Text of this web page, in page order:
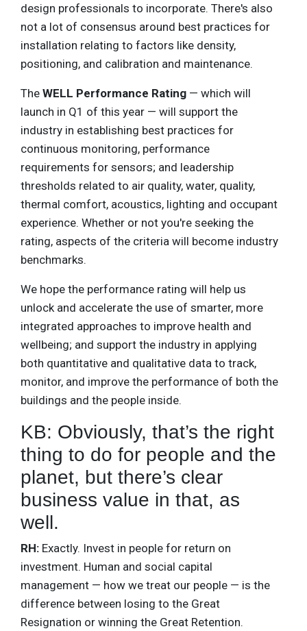
design professionals to incorporate. There's also
not a lot of consensus around best practices for
installation relating to factors like density,
positioning, and calibration and maintenance.
The WELL Performance Rating — which will
launch in Q1 of this year — will support the
industry in establishing best practices for
continuous monitoring, performance
requirements for sensors; and leadership
thresholds related to air quality, water, quality,
thermal comfort, acoustics, lighting and occupant
experience. Whether or not you're seeking the
rating, aspects of the criteria will become industry
benchmarks.
We hope the performance rating will help us
unlock and accelerate the use of smarter, more
integrated approaches to improve health and
wellbeing; and support the industry in applying
both quantitative and qualitative data to track,
monitor, and improve the performance of both the
buildings and the people inside.
KB: Obviously, that’s the right
thing to do for people and the
planet, but there’s clear
business value in that, as
well.
RH: Exactly. Invest in people for return on
investment. Human and social capital
management — how we treat our people — is the
difference between losing to the Great
Resignation or winning the Great Retention.